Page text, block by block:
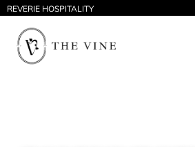
REVERIE HOSPITALITY